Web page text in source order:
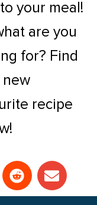
your meal!
are you
for? Find
new
recipe
R
e
d
E
n
v